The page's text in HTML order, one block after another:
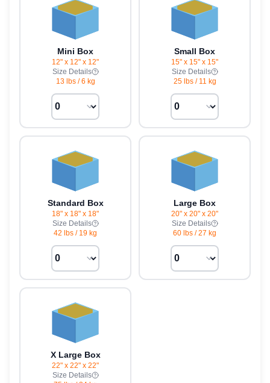
Mini Box
12" x 12" x 12"
Size Details
13 lbs/6 kg
Small Box
15" x 15" x 15"
Size Details
25 lbs/ 11 kg
Standard Box
18" x 18" x 18"
Size Details
42 lbs / 19 kg
Large Box
20" x 20" x 20"
Size Details
60 lbs /27 kg
X Large Box
22" x 22" x 22"
Size Details